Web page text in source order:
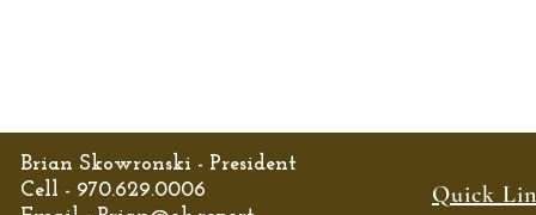
Brian Skowronski - President
Cell - 970.629.0006
Quick